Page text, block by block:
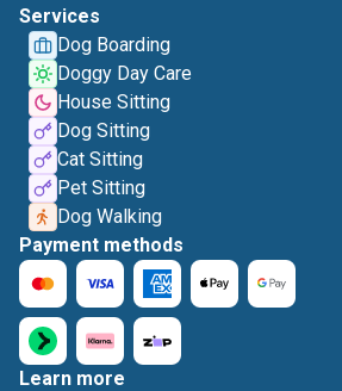
Services
Dog Boarding
Doggy Day Care
House Sitting
Dog Sitting
Cat Sitting
Pet Sitting
Dog Walking
Payment methods
Learn more